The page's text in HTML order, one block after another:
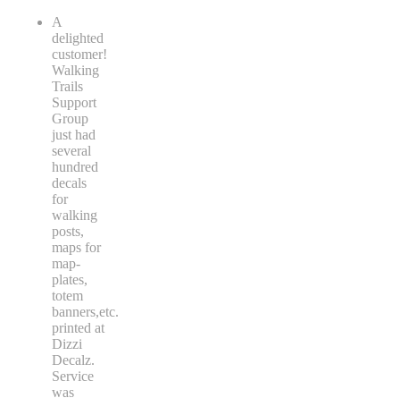
A
delighted
customer!
Walking
Trails
Support
Group
just had
several
hundred
decals
for
walking
posts,
maps for
map-
plates,
totem
banners,etc.
printed at
Dizzi
Decalz.
Service
was